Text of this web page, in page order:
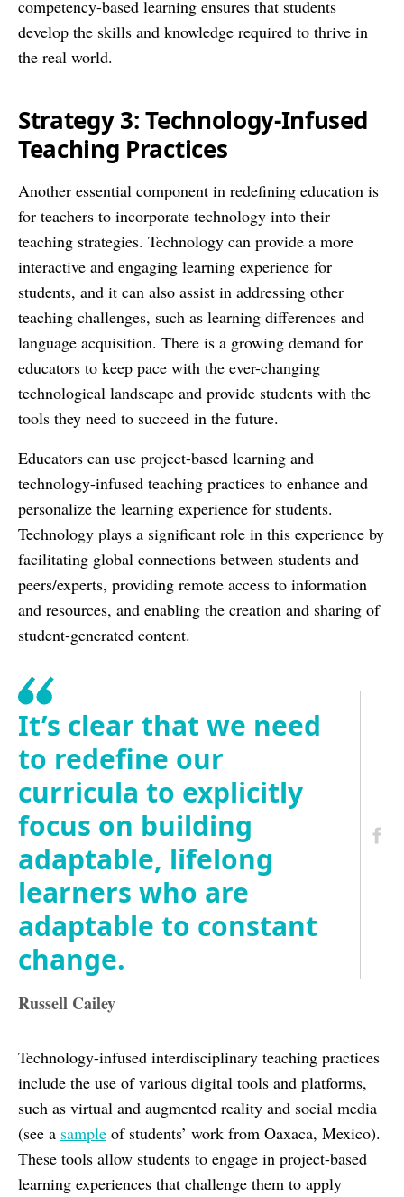
competency-based learning ensures that students
develop the skills and knowledge required to thrive in
the real world.
Strategy 3: Technology-Infused
Teaching Practices
Another essential component in redefining education is
for teachers to incorporate technology into their
teaching strategies. Technology can provide a more
interactive and engaging learning experience for
students, and it can also assist in addressing other
teaching challenges, such as learning differences and
language acquisition. There is a growing demand for
educators to keep pace with the ever-changing
technological landscape and provide students with the
tools they need to succeed in the future.
Educators can use project-based learning and
technology-infused teaching practices to enhance and
personalize the learning experience for students.
Technology plays a significant role in this experience by
facilitating global connections between students and
peers/experts, providing remote access to information
and resources, and enabling the creation and sharing of
student-generated content.
It’s clear that we need
to redefine our
curricula to explicitly
focus on building
adaptable, lifelong
learners who are
adaptable to constant
change.
Russell Cailey
Technology-infused interdisciplinary teaching practices
include the use of various digital tools and platforms,
such as virtual and augmented reality and social media
(see a sample of students’ work from Oaxaca, Mexico).
These tools allow students to engage in project-based
learning experiences that challenge them to apply